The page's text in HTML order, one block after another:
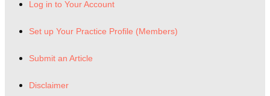
Log in to Your Account
Set up Your Practice Profile (Members)
Submit an Article
Disclaimer